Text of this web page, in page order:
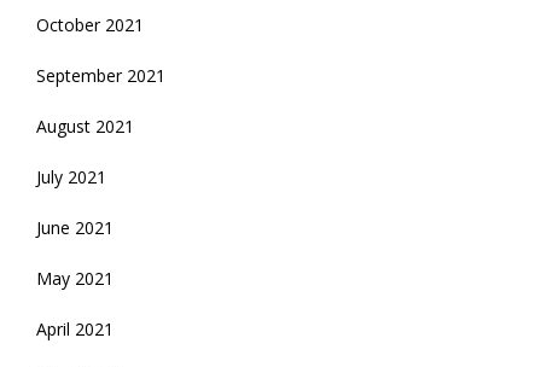
October 2021
September 2021
August 2021
July 2021
June 2021
May 2021
April 2021